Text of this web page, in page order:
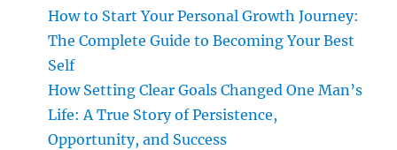
How to Start Your Personal Growth Journey:
The Complete Guide to Becoming Your Best
Self
How Setting Clear Goals Changed One Man’s
Life: A True Story of Persistence,
Opportunity, and Success